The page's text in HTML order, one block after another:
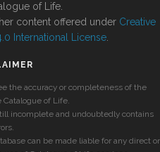
of Life.
content offered under Creative
International License
the accuracy or completeness of the
of Life.
incomplete and undoubtedly contains
can be made liable for any direct or